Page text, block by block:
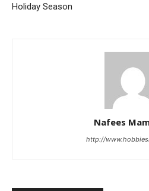
Holiday Season
Nafees
http://